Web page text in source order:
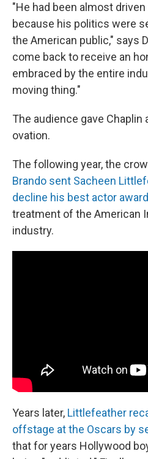
"He had been almost
because his politics were
the American public," says
come back to receive an
embraced by the entire
moving thing."
The audience gave
ovation.
The following year, the
Brando sent Sacheen
decline his best actor award
treatment of the American
industry.
Years later, Littlefeather
offstage at the Oscars by
that for years Hollywood